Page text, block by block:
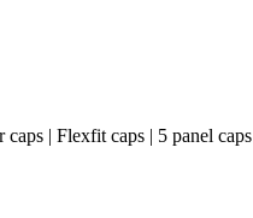
| Flexfit caps | 5 panel caps